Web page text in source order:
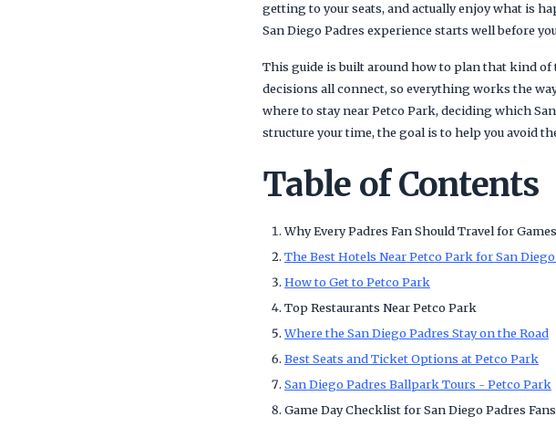
getting to your seats, and actually enjoy what is
San Diego Padres experience starts well before
This guide is built around how to plan that kind
decisions all connect, so everything works the
where to stay near Petco Park, deciding which
structure your time, the goal is to help you avoid
Table of Contents
Why Every Padres Fan Should Travel for Games
The Best Hotels Near Petco Park for San
How to Get to Petco Park
Top Restaurants Near Petco Park
Where the San Diego Padres Stay on the Road
Best Seats and Ticket Options at Petco Park
San Diego Padres Ballpark Tours - Petco Park
Game Day Checklist for San Diego Padres Fans